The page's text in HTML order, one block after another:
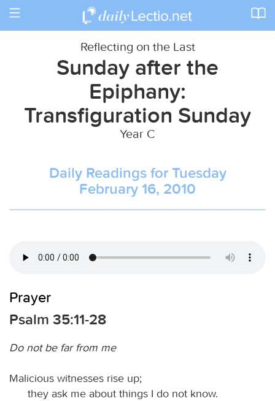
Toggle
Reflecting on the Last
Sunday after the
Epiphany:
Transfiguration Sunday
Year C
Daily Readings for Tuesday
February 16, 2010
Prayer
Psalm 35:11-28
Do not be far from me
Malicious witnesses rise up;
they ask me about things I do not know.